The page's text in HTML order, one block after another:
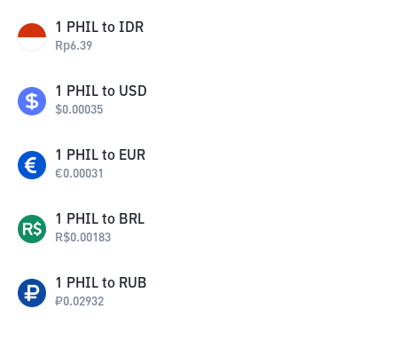
1 PHIL to IDR
Rp6.39
1 PHIL to USD
$0.00035
1 PHIL to EUR
€0.00031
1 PHIL to BRL
R$0.00183
1 PHIL to RUB
₽0.02932